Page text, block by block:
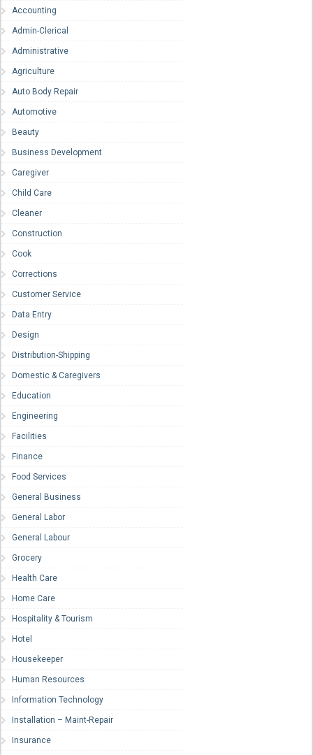
Accounting
Admin-Clerical
Administrative
Agriculture
Auto Body Repair
Automotive
Beauty
Business Development
Caregiver
Child Care
Cleaner
Construction
Cook
Corrections
Customer Service
Data Entry
Design
Distribution-Shipping
Domestic & Caregivers
Education
Engineering
Facilities
Finance
Food Services
General Business
General Labor
General Labour
Grocery
Health Care
Home Care
Hospitality & Tourism
Hotel
Housekeeper
Human Resources
Information Technology
Installation – Maint-Repair
Insurance